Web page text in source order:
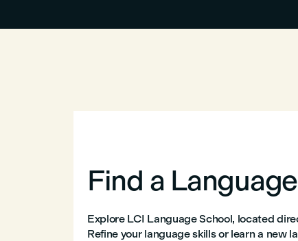
Find a
Explore LCI Language School, located
Refine your language skills or learn a new